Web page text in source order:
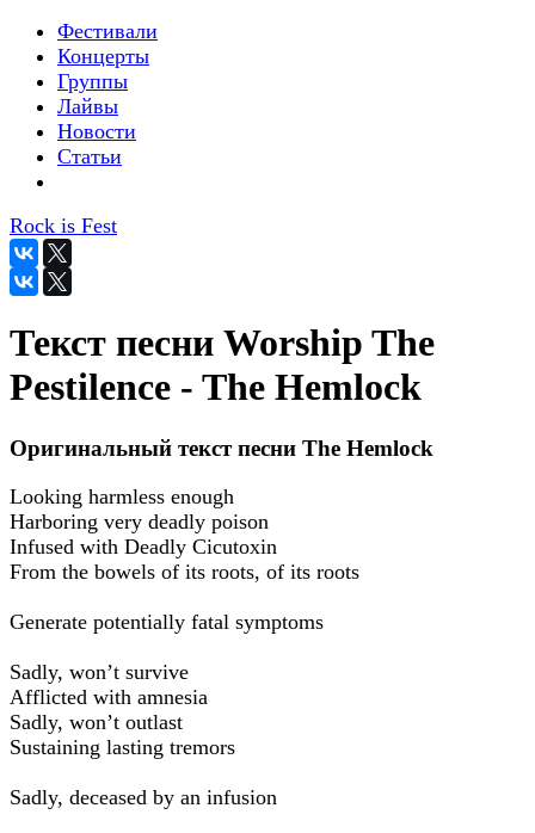
Фестивали
Концерты
Группы
Лайвы
Новости
Статьи
Rock is Fest
Текст песни Worship The
Pestilence - The Hemlock
Оригинальный текст песни The Hemlock
Looking harmless enough
Harboring very deadly poison
Infused with Deadly Cicutoxin
From the bowels of its roots, of its roots
Generate potentially fatal symptoms
Sadly, won’t survive
Afflicted with amnesia
Sadly, won’t outlast
Sustaining lasting tremors
Sadly, deceased by an infusion